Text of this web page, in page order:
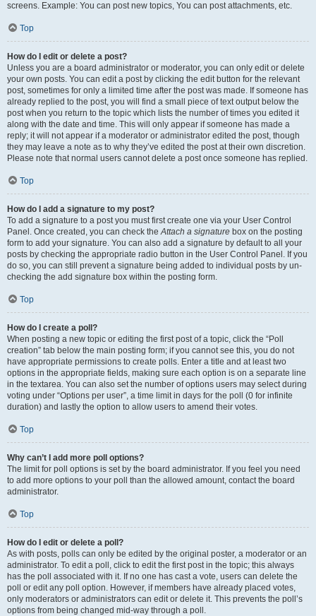
screens. Example: You can post new topics, You can post attachments, etc.
Top
How do I edit or delete a post?
Unless you are a board administrator or moderator, you can only edit or delete
your own posts. You can edit a post by clicking the edit button for the relevant
post, sometimes for only a limited time after the post was made. If someone has
already replied to the post, you will find a small piece of text output below the
post when you return to the topic which lists the number of times you edited it
along with the date and time. This will only appear if someone has made a
reply; it will not appear if a moderator or administrator edited the post, though
they may leave a note as to why they’ve edited the post at their own discretion.
Please note that normal users cannot delete a post once someone has replied.
Top
How do I add a signature to my post?
To add a signature to a post you must first create one via your User Control
Panel. Once created, you can check theAttach a signature box on the posting
form to add your signature. You can also add a signature by default to all your
posts by checking the appropriate radio button in the User Control Panel. If you
do so, you can still prevent a signature being added to individual posts by un-
checking the add signature box within the posting form.
Top
How do I create a poll?
When posting a new topic or editing the first post of a topic, click the “Poll
creation” tab below the main posting form; if you cannot see this, you do not
have appropriate permissions to create polls. Enter a title and at least two
options in the appropriate fields, making sure each option is on a separate line
in the textarea. You can also set the number of options users may select during
voting under “Options per user”, a time limit in days for the poll (0 for infinite
duration) and lastly the option to allow users to amend their votes.
Top
Why can’t I add more poll options?
The limit for poll options is set by the board administrator. If you feel you need
to add more options to your poll than the allowed amount, contact the board
administrator.
Top
How do I edit or delete a poll?
As with posts, polls can only be edited by the original poster, a moderator or an
administrator. To edit a poll, click to edit the first post in the topic; this always
has the poll associated with it. If no one has cast a vote, users can delete the
poll or edit any poll option. However, if members have already placed votes,
only moderators or administrators can edit or delete it. This prevents the poll’s
options from being changed mid-way through a poll.